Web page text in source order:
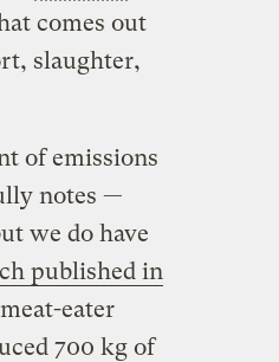
comes out
slaughter,
of emissions
notes —
we do have
published in
eater
700 kg of